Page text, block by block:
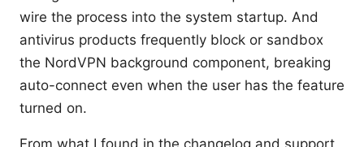
wire the process into the system startup. And
antivirus products frequently block or sandbox
the NordVPN background component, breaking
auto-connect even when the user has the feature
turned on.
From what I found in the changelog and support